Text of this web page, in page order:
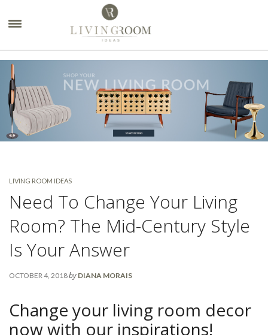
LIVING ROOM IDEAS
Need To Change Your Living
Room? The Mid-Century Style
Is Your Answer
OCTOBER 4, 2018by DIANA MORAIS
Change your living room decor
now with our inspirations!